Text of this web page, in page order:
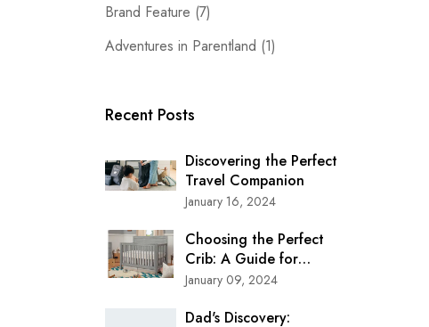
Brand Feature (7)
Adventures in Parentland (1)
Recent Posts
Discovering the Perfect
Travel Companion
January 16, 2024
Choosing the Perfect
Crib: A Guide for
Modern Parents
January 09, 2024
Dad's Discovery: